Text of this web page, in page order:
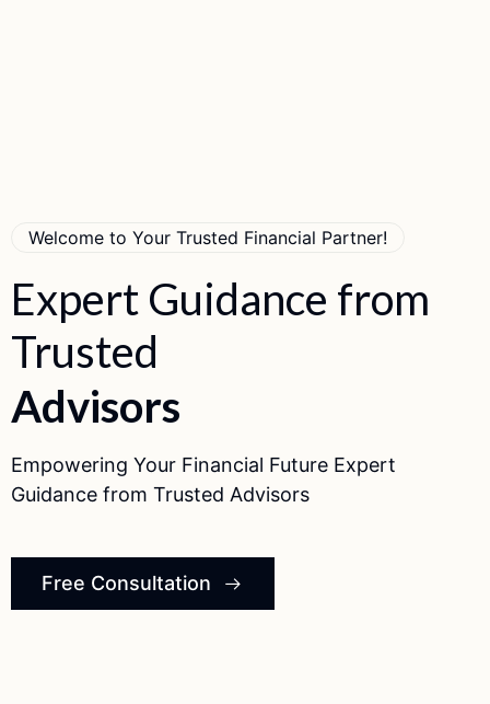
Welcome to Your Trusted Financial Partner!
Expert Guidance from
Trusted
Advisors
Empowering Your Financial Future Expert
Guidance from Trusted Advisors
Free Consultation